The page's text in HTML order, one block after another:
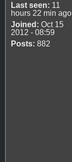
Last seen: 11
hours 22 min ago
Joined: Oct 15
2012 - 08:59
Posts: 882